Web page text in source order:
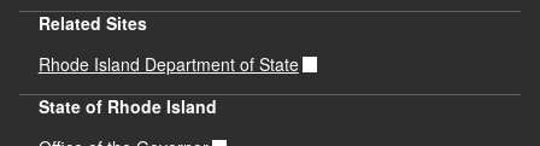
Related Sites
Rhode Island Department of State
State of Rhode Island